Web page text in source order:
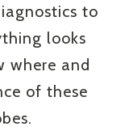
to
looks
where and
of these